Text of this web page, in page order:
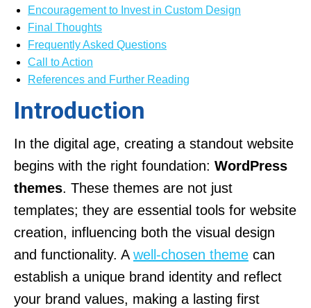
Encouragement to Invest in Custom Design
Final Thoughts
Frequently Asked Questions
Call to Action
References and Further Reading
Introduction
In the digital age, creating a standout website
begins with the right foundation: WordPress
themes. These themes are not just
templates; they are essential tools for website
creation, influencing both the visual design
and functionality. A well-chosen theme can
establish a unique brand identity and reflect
your brand values, making a lasting first